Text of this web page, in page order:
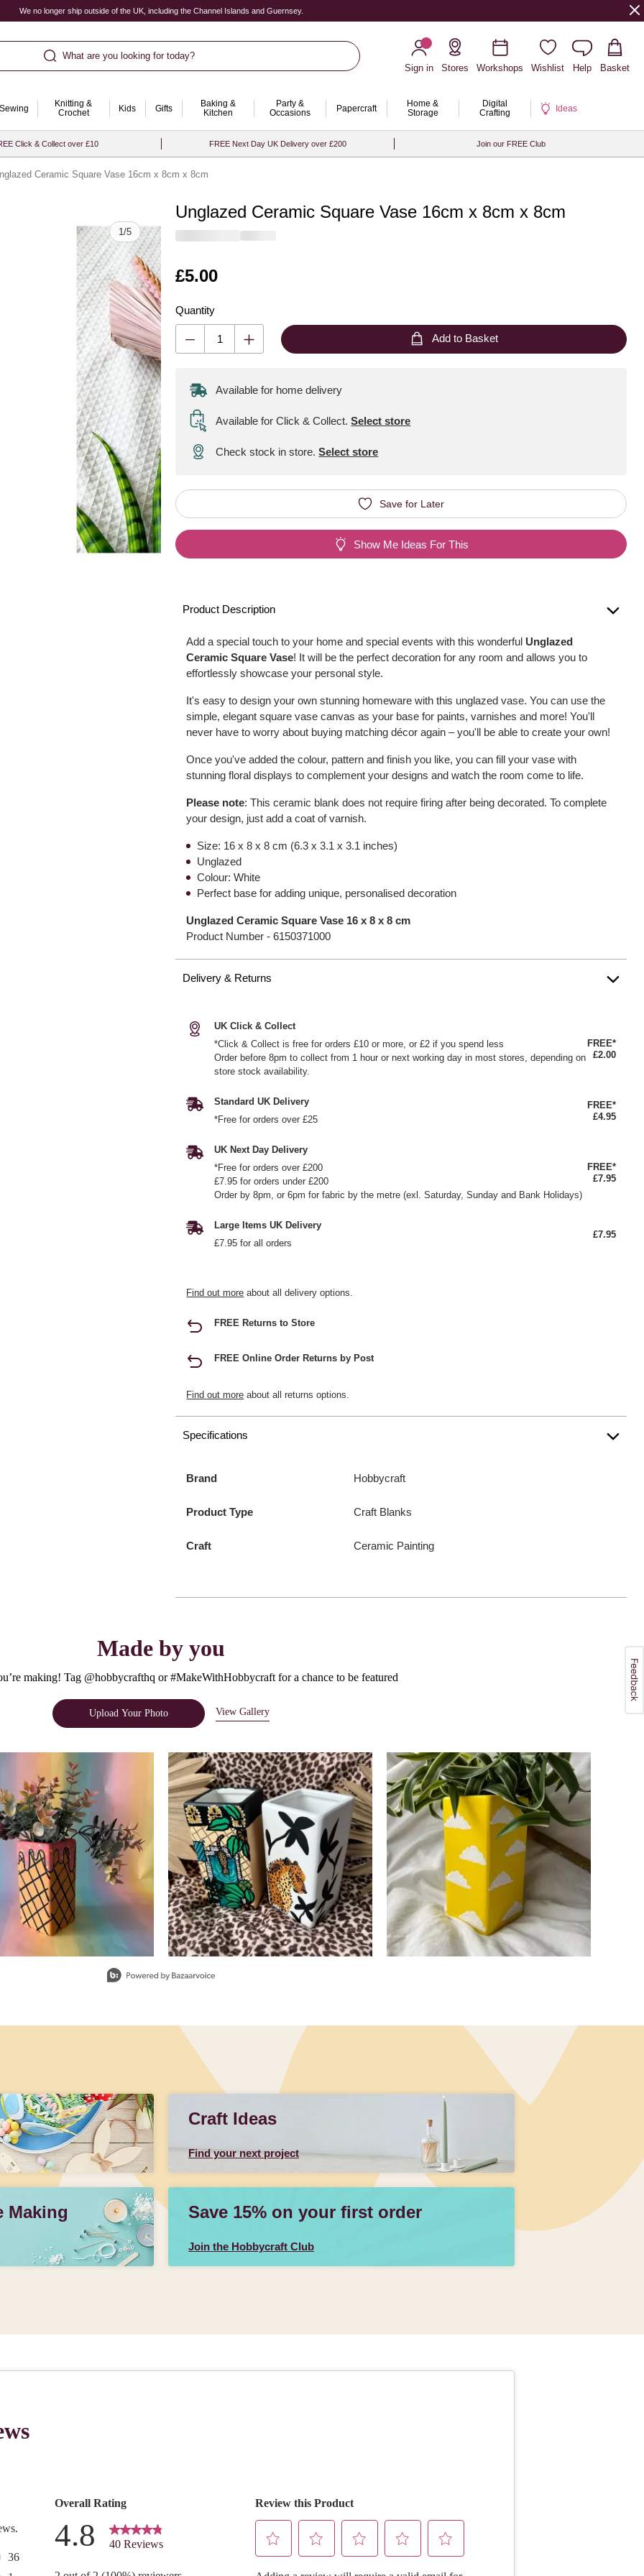
We no longer ship outside of the UK, including the Channel Islands and Guernsey.
What are you looking for today?
Sign in
Stores Workshops Wishlist Help Basket
Sewing
Knitting &
Crochet
Kids Gifts
Baking &
Kitchen
Party &
Occasions
Papercraft
Home &
Storage
Digital
Crafting
Ideas
Click & Collect over £10 FREE Next Day UK Delivery over £200 Join our FREE Club
Ceramic Square Vase 16cm x 8cm x 8cm
1/5
Unglazed Ceramic Square Vase 16cm x 8cm x 8cm
Is
£5.00
Quantity
Quantity
Add to Basket
Available for home delivery
Available for Click & Collect. Select store
Check stock in store.Select store
Save for Later
Show Me Ideas For This
Product Description
Add a special touch to your home and special events with this wonderful Unglazed
Ceramic Square Vase! It will be the perfect decoration for any room and allows you to
effortlessly showcase your personal style.
It's easy to design your own stunning homeware with this unglazed vase. You can use the
simple, elegant square vase canvas as your base for paints, varnishes and more! You'll
never have to worry about buying matching décor again – you'll be able to create your own!
Once you've added the colour, pattern and finish you like, you can fill your vase with
stunning floral displays to complement your designs and watch the room come to life.
Please note: This ceramic blank does not require firing after being decorated. To complete
your design, just add a coat of varnish.
Size: 16 x 8 x 8 cm (6.3 x 3.1 x 3.1 inches)
Unglazed
Colour: White
Perfect base for adding unique, personalised decoration
Unglazed Ceramic Square Vase 16 x 8 x 8 cm
Product Number -6150371000
Delivery & Returns
UK Click & Collect
*Click & Collect is free for orders £10 or more, or £2 if you spend less
Order before 8pm to collect from 1 hour or next working day in most stores, depending on
store stock availability.
FREE*
£2.00
Standard UK Delivery
*Free for orders over £25
FREE*
£4.95
UK Next Day Delivery
*Free for orders over £200
£7.95 for orders under £200
Order by 8pm, or 6pm for fabric by the metre (exl. Saturday, Sunday and Bank Holidays)
FREE*
£7.95
Large Items UK Delivery
£7.95 for all orders
£7.95
Find out more about all delivery options.
FREE Returns to Store
FREE Online Order Returns by Post
Find out more about all returns options.
Specifications
Brand Hobbycraft
Product Type Craft Blanks
Craft Ceramic Painting
Made by you
making! Tag @hobbycrafthq or #MakeWithHobbycraft for a chance to be featured
Upload Your Photo View Gallery
Craft Ideas
Find your next project
Making Save 15% on your first order
Join the Hobbycraft Club